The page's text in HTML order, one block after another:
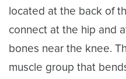
located at the back of
connect at the hip and
bones near the knee.
muscle group that